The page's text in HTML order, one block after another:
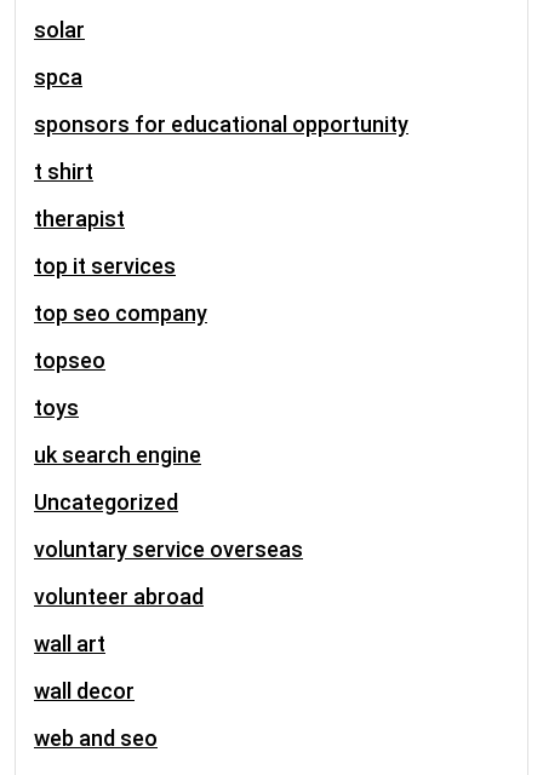
solar
spca
sponsors for educational opportunity
t shirt
therapist
top it services
top seo company
topseo
toys
uk search engine
Uncategorized
voluntary service overseas
volunteer abroad
wall art
wall decor
web and seo